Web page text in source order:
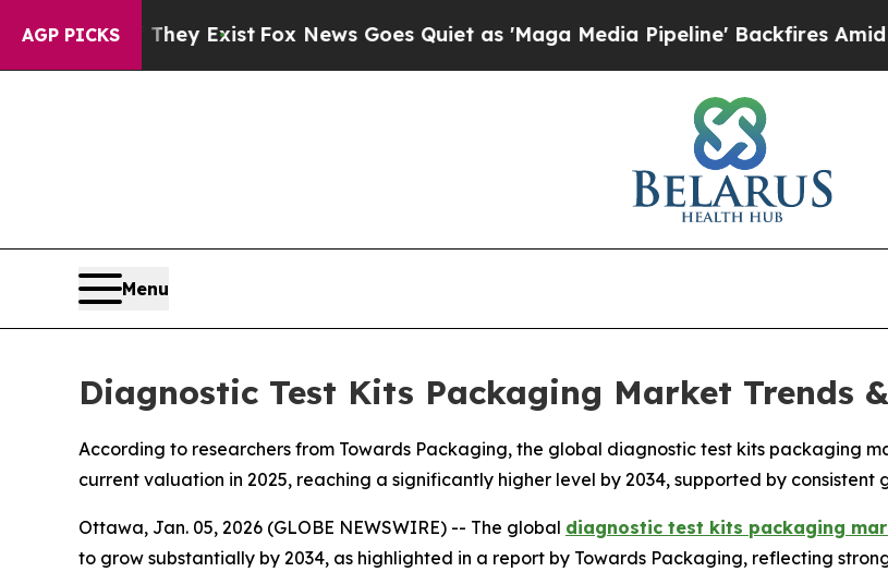
AGP PICKS
ExistFox News Goes Quiet as 'Maga Media Pipeline' Backfires Amid Rumors
Menu
Diagnostic Test Kits Packaging Market Trends
According to researchers from Towards Packaging, the global diagnostic test kits packaging
current valuation in 2025, reaching a significantly higher level by 2034, supported by
Ottawa, Jan. 05, 2026 (GLOBE NEWSWIRE) -- The global diagnostic test kits packaging
to grow substantially by 2034, as highlighted in a report by Towards Packaging, reflecting